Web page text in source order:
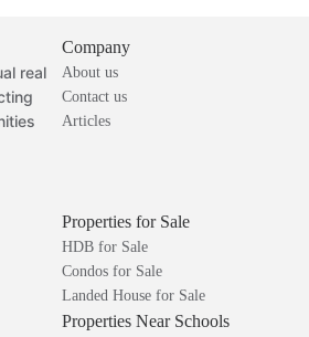
real
Company
About us
Contact us
Articles
Properties for Sale
HDB for Sale
Condos for Sale
Landed House for Sale
Properties Near Schools